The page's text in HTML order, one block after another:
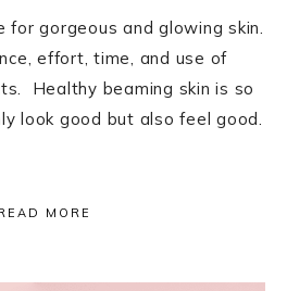
gorgeous and glowing skin.
effort, time, and use of
Healthy beaming skin is so
look good but also feel good.
MORE